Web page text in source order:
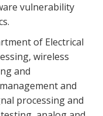
vulnerability
of Electrical
wireless
and
and
processing and